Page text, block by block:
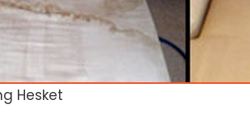
Hesket